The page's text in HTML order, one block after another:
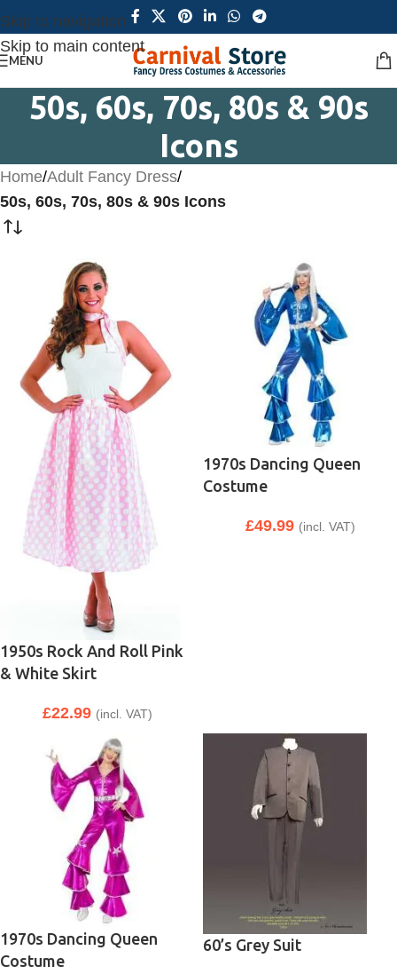
Skip to navigation
Skip to main content
MENU
50s, 60s, 70s, 80s & 90s
Icons
Home/Adult Fancy Dress/
50s, 60s, 70s, 80s & 90s Icons
1950s Rock And Roll Pink
& White Skirt
£22.99 (incl. VAT)
1970s Dancing Queen
Costume
£49.99 (incl. VAT)
1970s Dancing Queen
Costume
60’s Grey Suit